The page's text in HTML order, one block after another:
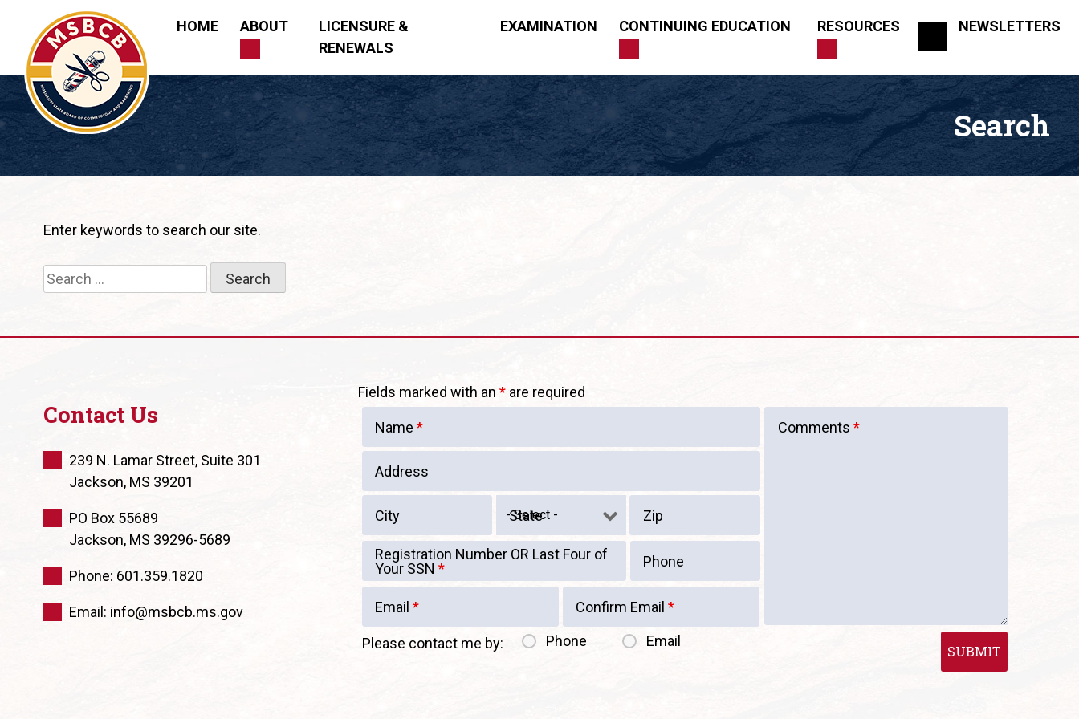
content
Mississippi State Board of Cosmetology and Barbering
HOME ABOUT
LICENSURE &
RENEWALS
EXAMINATION CONTINUING EDUCATION RESOURCES NEWSLETTERS
Search
Enter keywords to search our site.
Search
for:
Contact Us
239 N. Lamar Street, Suite 301
Jackson, MS 39201
PO Box 55689
Jackson, MS 39296-5689
Phone: 601.359.1820
Email: info@msbcb.ms.gov
Fields marked with an *are required
Name*
Address
City State Zip
Registration Number OR Last Four of
Your SSN* Phone
Email* Confirm Email *
Please contact me by: Phone Email
Comments *